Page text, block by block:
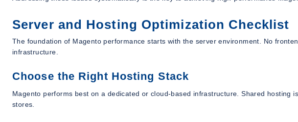
Server and Hosting Optimization Checklist
The foundation of Magento performance starts with the server environment. No
infrastructure.
Choose the Right Hosting Stack
Magento performs best on a dedicated or cloud-based infrastructure. Shared hosting
stores.